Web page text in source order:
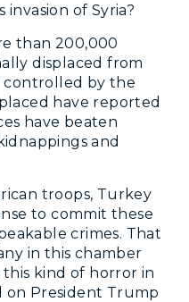
of Syria?
than 200,000
displaced from
controlled by the
have reported
have beaten
and
troops, Turkey
to commit these
crimes. That
in this chamber
this kind of horror in
on President Trump